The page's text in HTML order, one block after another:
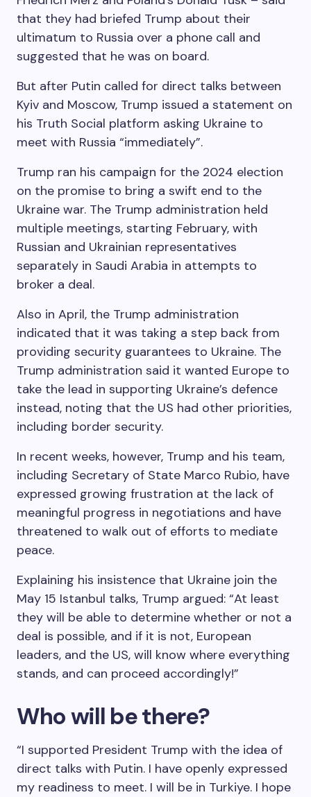
that they had briefed Trump about their
ultimatum to Russia over a phone call and
suggested that he was on board.
But after Putin called for direct talks between
Kyiv and Moscow, Trump issued a statement on
his Truth Social platform asking Ukraine to
meet with Russia “immediately”.
Trump ran his campaign for the 2024 election
on the promise to bring a swift end to the
Ukraine war. The Trump administration held
multiple meetings, starting February, with
Russian and Ukrainian representatives
separately in Saudi Arabia in attempts to
broker a deal.
Also in April, the Trump administration
indicated that it was taking a step back from
providing security guarantees to Ukraine. The
Trump administration said it wanted Europe to
take the lead in supporting Ukraine’s defence
instead, noting that the US had other priorities,
including border security.
In recent weeks, however, Trump and his team,
including Secretary of State Marco Rubio, have
expressed growing frustration at the lack of
meaningful progress in negotiations and have
threatened to walk out of efforts to mediate
peace.
Explaining his insistence that Ukraine join the
May 15 Istanbul talks, Trump argued: “At least
they will be able to determine whether or not a
deal is possible, and if it is not, European
leaders, and the US, will know where everything
stands, and can proceed accordingly!”
Who will be there?
“I supported President Trump with the idea of
direct talks with Putin. I have openly expressed
my readiness to meet. I will be in Turkiye. I hope